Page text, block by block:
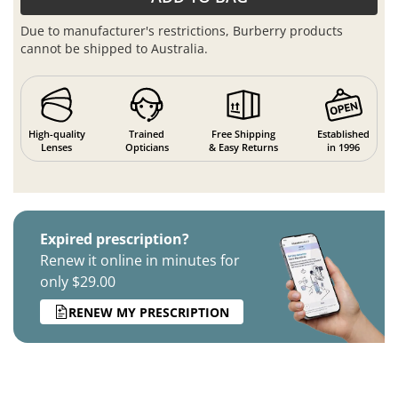
Due to manufacturer's restrictions, Burberry products
cannot be shipped to Australia.
High-quality
Lenses
Trained
Opticians
Free Shipping
& Easy Returns
Established
in 1996
Expired prescription?
Renew it online in minutes for
only $29.00
RENEW MY PRESCRIPTION